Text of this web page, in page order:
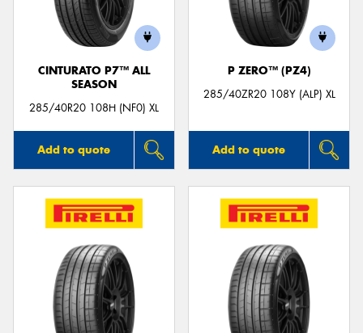
CINTURATO P7™ ALL
SEASON
285/40R20 108H (NF0) XL
Add to quote
P ZERO™ (PZ4)
285/40ZR20 108Y (ALP) XL
Add to quote